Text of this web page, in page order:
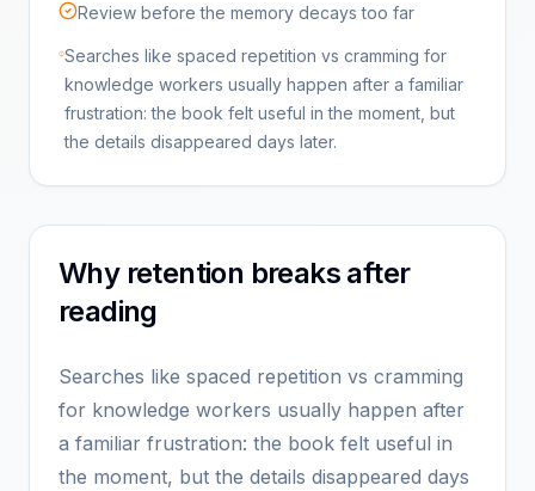
Review before the memory decays too far
Searches like spaced repetition vs cramming for
knowledge workers usually happen after a familiar
frustration: the book felt useful in the moment, but
the details disappeared days later.
Why retention breaks after
reading
Searches like spaced repetition vs cramming
for knowledge workers usually happen after
a familiar frustration: the book felt useful in
the moment, but the details disappeared days